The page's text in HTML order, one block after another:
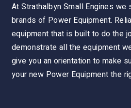
At Strathalbyn Small Engines
brands of Power Equipment.
equipment that is built to do the
demonstrate all the equipment
give you an orientation to make
your new Power Equipment the